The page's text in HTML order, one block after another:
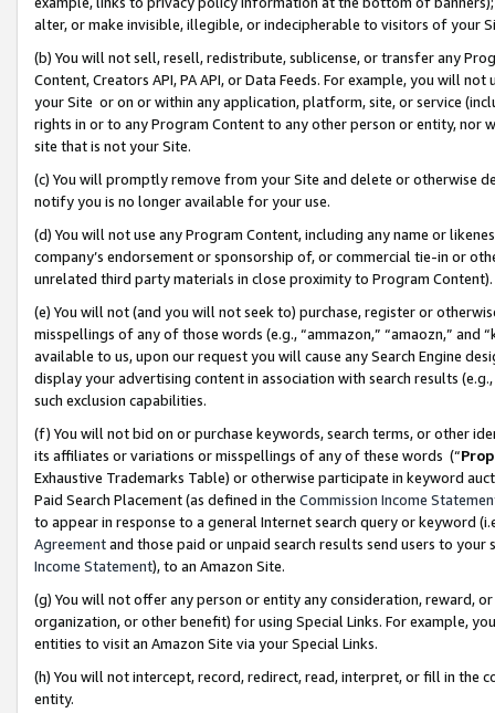
alter, or make invisible, illegible, or indecipherable to visitors of your
(b) You will not sell, resell, redistribute, sublicense, or transfer any
Content, Creators API, PA API, or Data Feeds. For example, you will
your Site or on or within any application, platform, site, or service
rights in or to any Program Content to any other person or entity, nor
site that is not your Site.
(c) You will promptly remove from your Site and delete or otherwise
notify you is no longer available for your use.
(d) You will not use any Program Content, including any name or
company’s endorsement or sponsorship of, or commercial tie-in or
unrelated third party materials in close proximity to Program Content).
(e) You will not (and you will not seek to) purchase, register or
misspellings of any of those words (e.g., “ammazon,” “amaozn,” and
available to us, upon our request you will cause any Search Engine
display your advertising content in association with search results
such exclusion capabilities.
(f) You will not bid on or purchase keywords, search terms, or other
its affiliates or variations or misspellings of any of these words (“
Exhaustive Trademarks Table) or otherwise participate in keyword
Paid Search Placement (as defined in the Commission Income
to appear in response to a general Internet search query or keyword
Agreementand those paid or unpaid search results send users to
Income Statement), to an Amazon Site.
(g) You will not offer any person or entity any consideration, reward,
organization, or other benefit) for using Special Links. For example,
entities to visit an Amazon Site via your Special Links.
(h) You will not intercept, record, redirect, read, interpret, or fill in
entity.